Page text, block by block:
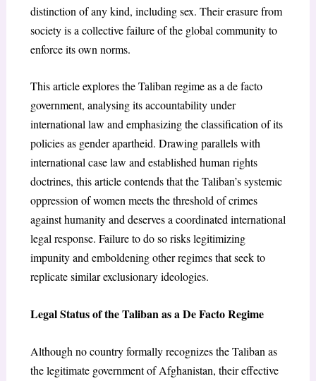
distinction of any kind, including sex. Their erasure from
society is a collective failure of the global community to
enforce its own norms.
This article explores the Taliban regime as a de facto
government, analysing its accountability under
international law and emphasizing the classification of its
policies as gender apartheid. Drawing parallels with
international case law and established human rights
doctrines, this article contends that the Taliban’s systemic
oppression of women meets the threshold of crimes
against humanity and deserves a coordinated international
legal response. Failure to do so risks legitimizing
impunity and emboldening other regimes that seek to
replicate similar exclusionary ideologies.
Legal Status of the Taliban as a De Facto Regime
Although no country formally recognizes the Taliban as
the legitimate government of Afghanistan, their effective